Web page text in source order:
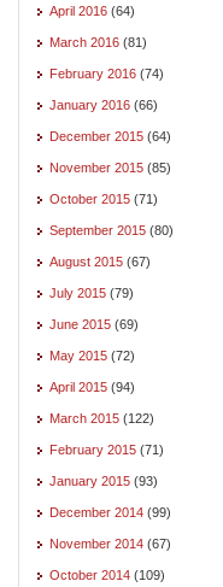
April 2016 (64)
March 2016 (81)
February 2016 (74)
January 2016 (66)
December 2015 (64)
November 2015 (85)
October 2015 (71)
September 2015 (80)
August 2015 (67)
July 2015 (79)
June 2015 (69)
May 2015 (72)
April 2015 (94)
March 2015 (122)
February 2015 (71)
January 2015 (93)
December 2014 (99)
November 2014 (67)
October 2014 (109)